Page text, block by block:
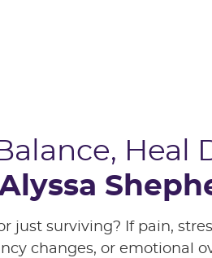
Heal
just surviving? If pain,
changes, or emotional